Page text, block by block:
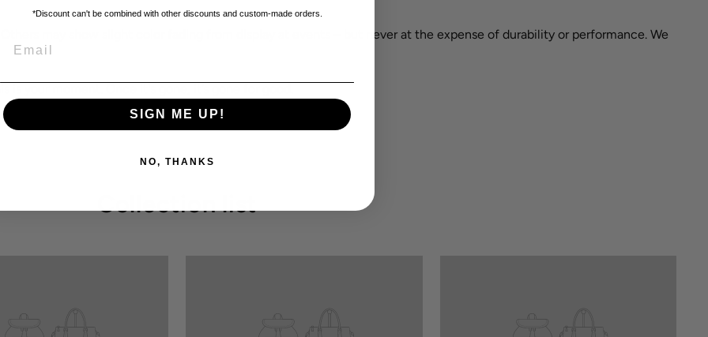
may show slight color fading from display at events – but never at the expense of durability or performance. We
your moment. Once it's gone, it’s gone for good.
Collection list
*Discount can't be combined with other discounts and custom-made orders.
SIGN ME UP!
NO, THANKS